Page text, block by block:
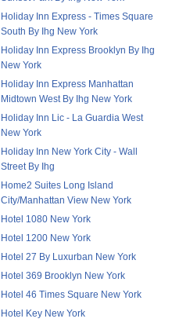
Holiday Inn Express - Times Square
South By Ihg New York
Holiday Inn Express Brooklyn By Ihg
New York
Holiday Inn Express Manhattan
Midtown West By Ihg New York
Holiday Inn Lic - La Guardia West
New York
Holiday Inn New York City - Wall
Street By Ihg
Home2 Suites Long Island
City/Manhattan View New York
Hotel 1080 New York
Hotel 1200 New York
Hotel 27 By Luxurban New York
Hotel 369 Brooklyn New York
Hotel 46 Times Square New York
Hotel Key New York